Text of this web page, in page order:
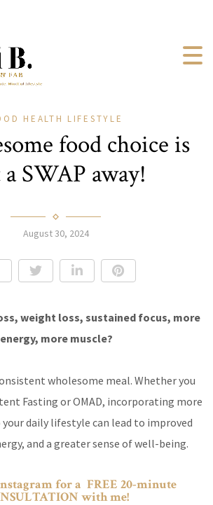
HEALTH LIFESTYLE
food choice is
SWAP away!
August 30, 2024
weight loss, sustained focus, more
energy, more muscle?
wholesome meal. Whether you
Fasting or OMAD, incorporating more
daily lifestyle can lead to improved
and a greater sense of well-being.
for a FREE 20-minute
with me!